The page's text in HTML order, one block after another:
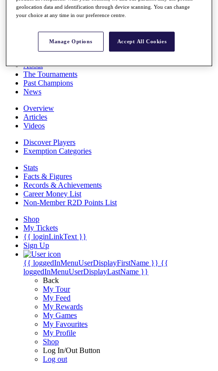
Overview
Race to Dubai Rankings Bonus Pool
Global Amateur Pathway
About
The Tournaments
Past Champions
News
Overview
Articles
Videos
Discover Players
Exemption Categories
Stats
Facts & Figures
Records & Achievements
Career Money List
Non-Member R2D Points List
Shop
My Tickets
{{ loginLinkText }}
Sign Up
{{ loggedInMenuUserDisplayFirstName }} {{
loggedInMenuUserDisplayLastName }}
Back
My Tour
My Feed
My Rewards
My Games
My Favourites
My Profile
Shop
Log In/Out Button
Log out
geolocation data and identification through device scanning. You can change
your choice at any time in our preference centre.
Manage Options Accept All Cookies